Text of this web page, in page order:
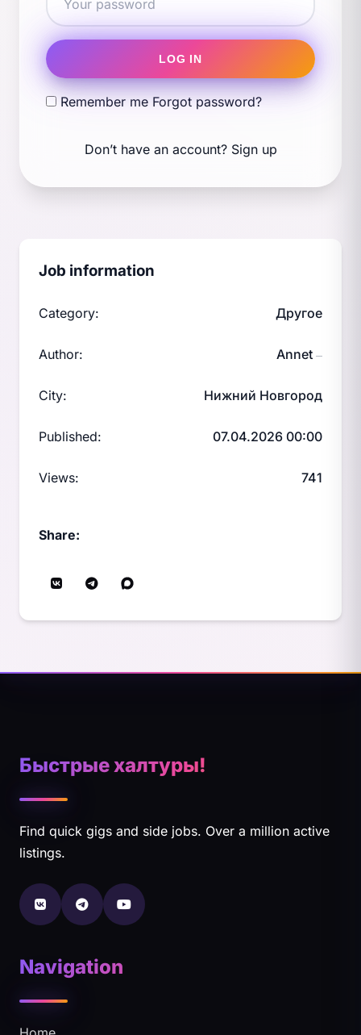
LOG IN
Remember me Forgot password?
Don’t have an account? Sign up
Job information
Category: Другое
Author: Annet —
City: Нижний Новгород
Published: 07.04.2026 00:00
Views: 741
Share:
Быстрые халтуры!
Find quick gigs and side jobs. Over a million active
listings.
Navigation